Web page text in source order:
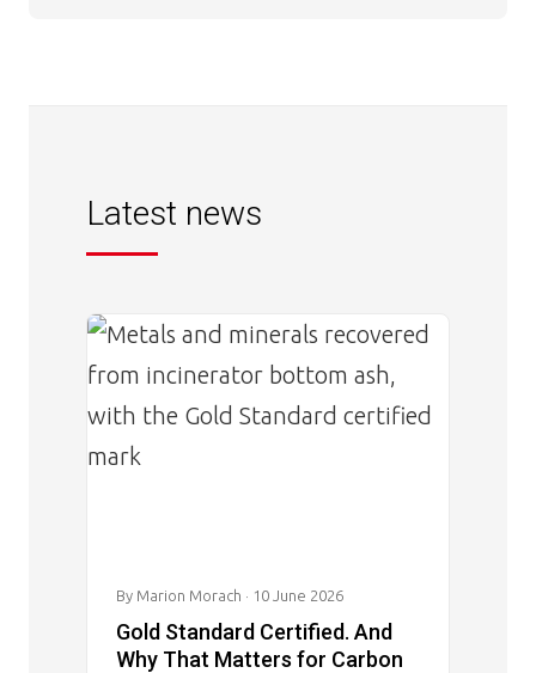
Latest news
Image
By Marion Morach · 10 June 2026
Gold Standard Certified. And
Why That Matters for Carbon